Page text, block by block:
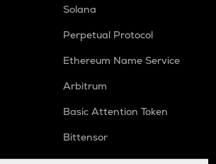
Solana
Perpetual Protocol
Ethereum Name Service
Arbitrum
Basic Attention Token
Bittensor